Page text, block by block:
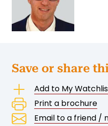
Save or share
Add to My
Print a brochure
Email to a friend /